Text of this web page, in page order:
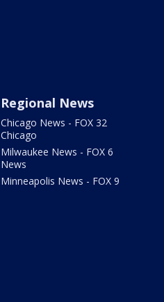
Regional News
Chicago News - FOX 32
Chicago
Milwaukee News - FOX 6
News
Minneapolis News - FOX 9